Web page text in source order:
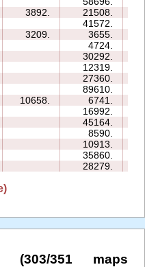
3892. 21508.
41572.
3209. 3655.
4724.
30292.
12319.
27360.
89610.
10658. 6741.
16992.
45164.
8590.
10913.
35860.
28279.
(303/351 maps